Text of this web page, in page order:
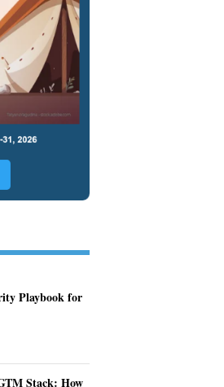
Playbook for
Stack: How